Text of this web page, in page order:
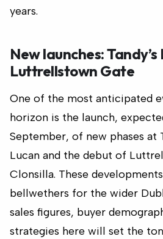
years.
New launches:
Luttrellstown Gate
One of the most anticipated
horizon is the launch,
September, of new phases at
Lucan and the debut of
Clonsilla. These
bellwethers for the wider
sales figures, buyer
strategies here will set the